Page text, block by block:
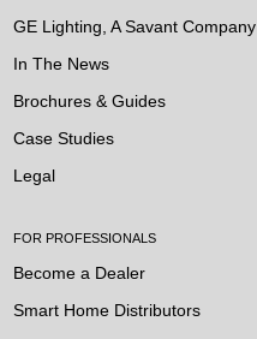
GE Lighting, A Savant Company
In The News
Brochures & Guides
Case Studies
Legal
FOR PROFESSIONALS
Become a Dealer
Smart Home Distributors